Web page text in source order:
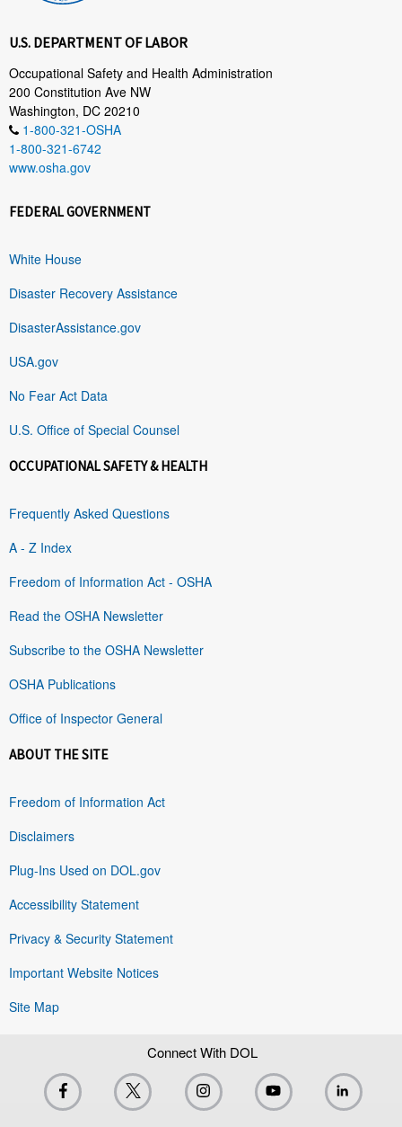
U.S. DEPARTMENT OF LABOR
Occupational Safety and Health Administration
200 Constitution Ave NW
Washington, DC 20210
1-800-321-OSHA
1-800-321-6742
www.osha.gov
FEDERAL GOVERNMENT
White House
Disaster Recovery Assistance
DisasterAssistance.gov
USA.gov
No Fear Act Data
U.S. Office of Special Counsel
OCCUPATIONAL SAFETY & HEALTH
Frequently Asked Questions
A - Z Index
Freedom of Information Act - OSHA
Read the OSHA Newsletter
Subscribe to the OSHA Newsletter
OSHA Publications
Office of Inspector General
ABOUT THE SITE
Freedom of Information Act
Disclaimers
Plug-Ins Used on DOL.gov
Accessibility Statement
Privacy & Security Statement
Important Website Notices
Site Map
Connect With DOL